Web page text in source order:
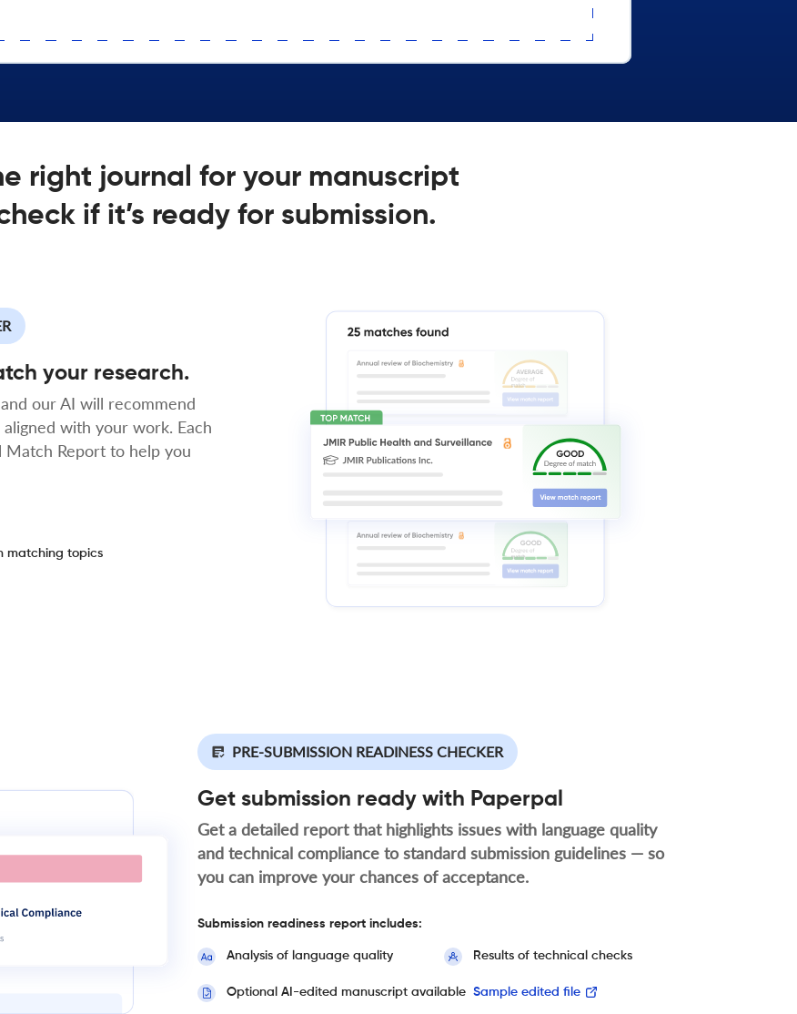
right journal for your manuscript
if it’s ready for submission.
your research.
our AI will recommend
with your work. Each
Match Report to help you
matching topics
PRE-SUBMISSION READINESS CHECKER
Get submission ready with Paperpal
Get a detailed report that highlights issues with language quality
and technical compliance to standard submission guidelines — so
you can improve your chances of acceptance.
Submission readiness report includes:
Analysis of language quality Results of technical checks
Optional AI-edited manuscript available Sample edited file